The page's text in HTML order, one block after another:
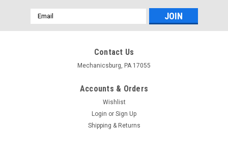
Email
Address
Contact Us
Mechanicsburg, PA 17055
Accounts & Orders
Wishlist
Login or Sign Up
Shipping & Returns